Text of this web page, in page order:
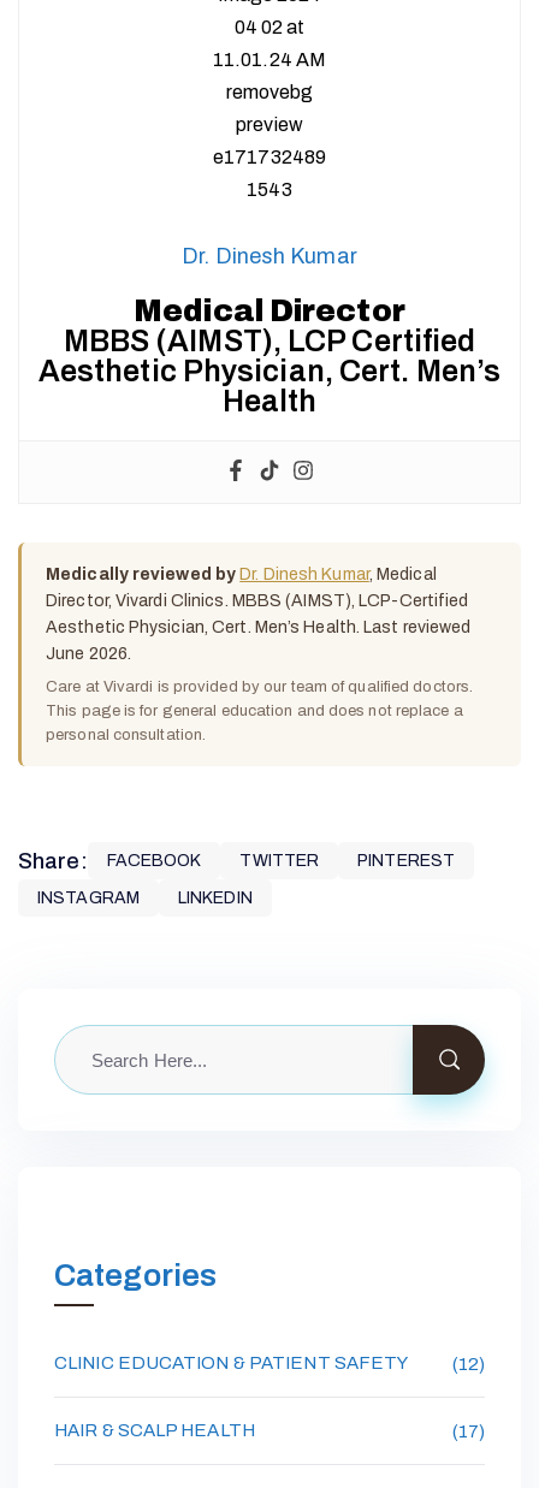
Dr. Dinesh Kumar
Medical Director
MBBS (AIMST), LCP Certified
Aesthetic Physician, Cert. Men’s
Health
Medically reviewed by Dr. Dinesh Kumar, Medical
Director, Vivardi Clinics. MBBS (AIMST), LCP-Certified
Aesthetic Physician, Cert. Men’s Health. Last reviewed
June 2026.
Care at Vivardi is provided by our team of qualified doctors.
This page is for general education and does not replace a
personal consultation.
Share: FACEBOOK TWITTER PINTEREST
INSTAGRAM LINKEDIN
Categories
CLINIC EDUCATION & PATIENT SAFETY (12)
HAIR & SCALP HEALTH (17)